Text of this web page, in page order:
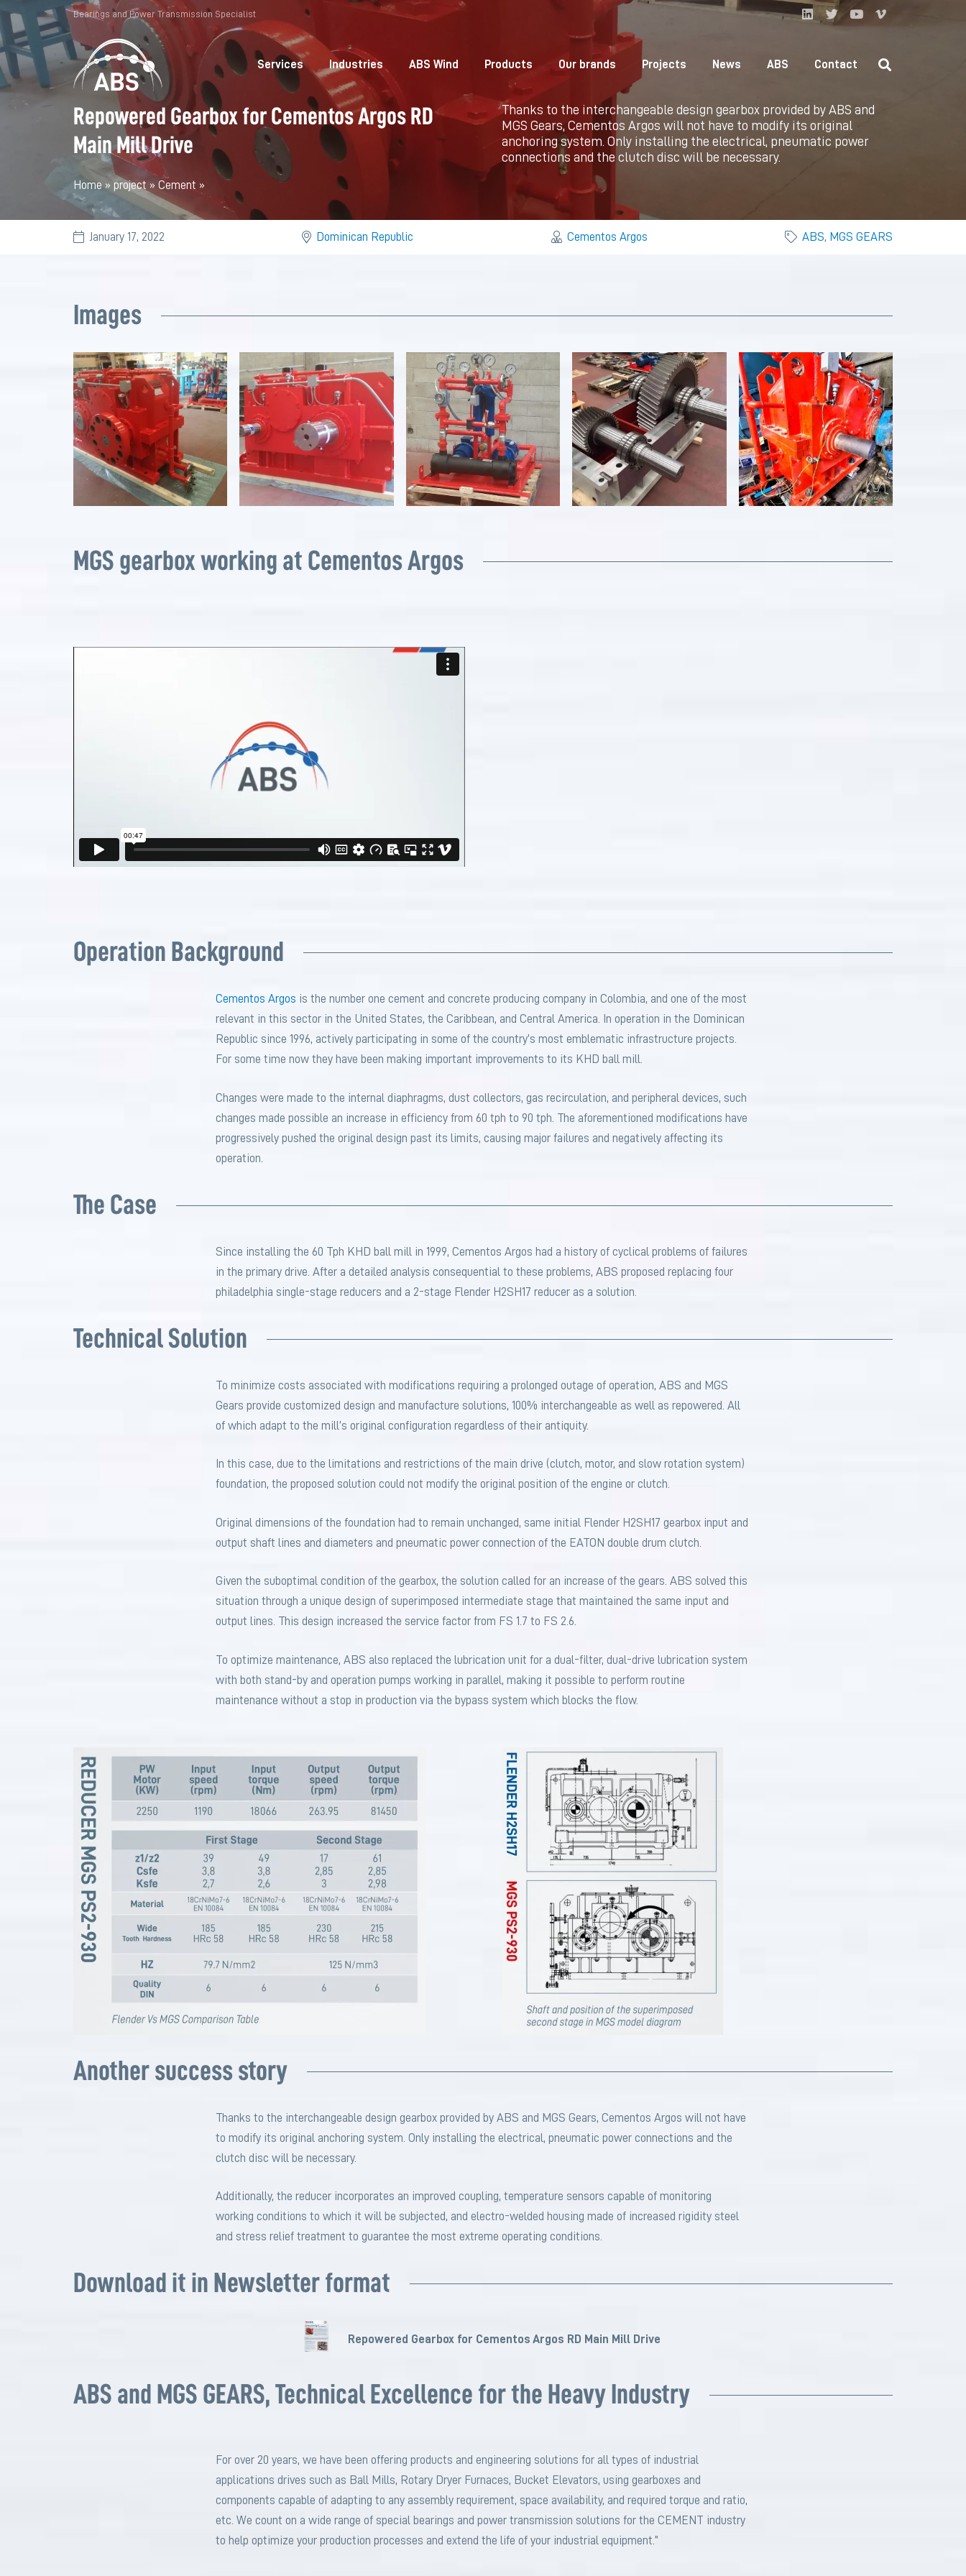
Bearings and Power Transmission Specialist
Services Industries ABS Wind Products Our brands Projects News ABS Contact
Repowered Gearbox for Cementos Argos RD
Main Mill Drive
Home » project » Cement »
Thanks to the interchangeable design gearbox provided by ABS and
MGS Gears, Cementos Argos will not have to modify its original
anchoring system. Only installing the electrical, pneumatic power
connections and the clutch disc will be necessary.
January 17, 2022 Dominican Republic Cementos Argos ABS, MGS GEARS
Images
MGS gearbox working at Cementos Argos
Operation Background
Cementos Argos is the number one cement and concrete producing company in Colombia, and one of the most
relevant in this sector in the United States, the Caribbean, and Central America. In operation in the Dominican
Republic since 1996, actively participating in some of the country’s most emblematic infrastructure projects.
For some time now they have been making important improvements to its KHD ball mill.
Changes were made to the internal diaphragms, dust collectors, gas recirculation, and peripheral devices, such
changes made possible an increase in efficiency from 60 tph to 90 tph. The aforementioned modifications have
progressively pushed the original design past its limits, causing major failures and negatively affecting its
operation.
The Case
Since installing the 60 Tph KHD ball mill in 1999, Cementos Argos had a history of cyclical problems of failures
in the primary drive. After a detailed analysis consequential to these problems, ABS proposed replacing four
philadelphia single-stage reducers and a 2-stage Flender H2SH17 reducer as a solution.
Technical Solution
To minimize costs associated with modifications requiring a prolonged outage of operation, ABS and MGS
Gears provide customized design and manufacture solutions, 100% interchangeable as well as repowered. All
of which adapt to the mill’s original configuration regardless of their antiquity.
In this case, due to the limitations and restrictions of the main drive (clutch, motor, and slow rotation system)
foundation, the proposed solution could not modify the original position of the engine or clutch.
Original dimensions of the foundation had to remain unchanged, same initial Flender H2SH17 gearbox input and
output shaft lines and diameters and pneumatic power connection of the EATON double drum clutch.
Given the suboptimal condition of the gearbox, the solution called for an increase of the gears. ABS solved this
situation through a unique design of superimposed intermediate stage that maintained the same input and
output lines. This design increased the service factor from FS 1.7 to FS 2.6.
To optimize maintenance, ABS also replaced the lubrication unit for a dual-filter, dual-drive lubrication system
with both stand-by and operation pumps working in parallel, making it possible to perform routine
maintenance without a stop in production via the bypass system which blocks the flow.
Another success story
Thanks to the interchangeable design gearbox provided by ABS and MGS Gears, Cementos Argos will not have
to modify its original anchoring system. Only installing the electrical, pneumatic power connections and the
clutch disc will be necessary.
Additionally, the reducer incorporates an improved coupling, temperature sensors capable of monitoring
working conditions to which it will be subjected, and electro-welded housing made of increased rigidity steel
and stress relief treatment to guarantee the most extreme operating conditions.
Download it in Newsletter format
Repowered Gearbox for Cementos Argos RD Main Mill Drive
ABS and MGS GEARS, Technical Excellence for the Heavy Industry
For over 20 years, we have been offering products and engineering solutions for all types of industrial
applications drives such as Ball Mills, Rotary Dryer Furnaces, Bucket Elevators, using gearboxes and
components capable of adapting to any assembly requirement, space availability, and required torque and ratio,
etc. We count on a wide range of special bearings and power transmission solutions for the CEMENT industry
to help optimize your production processes and extend the life of your industrial equipment.”